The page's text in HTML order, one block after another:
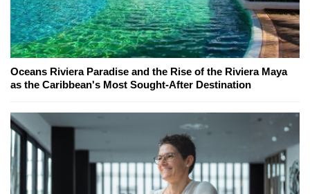
Oceans Riviera Paradise and the Rise of the Riviera Maya
as the Caribbean's Most Sought-After Destination